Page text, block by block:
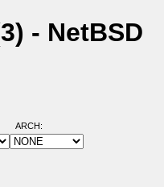
- NetBSD
ARCH: